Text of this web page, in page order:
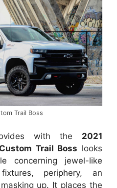
Trail Boss
with the 2021
Trail Boss looks
concerning jewel-like
periphery, an
up. It places the